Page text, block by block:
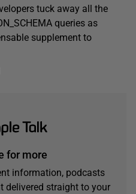
tuck away all the
queries as
supplement to
for more
information, podcasts
delivered straight to your